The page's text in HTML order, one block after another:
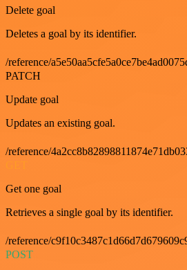
Delete goal
Deletes a goal by its identifier.
/reference/
PATCH
Update goal
Updates an existing goal.
/reference/
Get one goal
Retrieves a single goal by its identifier.
/reference/
POST